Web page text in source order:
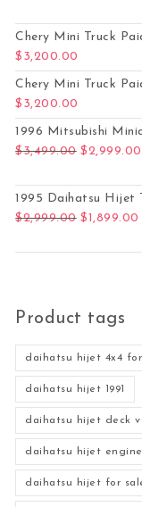
Chery Mini Truck
$ 3,200.00
Chery Mini Truck
$ 3,200.00
1996 Mitsubishi
$3,499.00 Original
$2,999.00
1995 Daihatsu Hijet
$2,999.00 Original
$1,899.00
Product tags
daihatsu hijet 4x4
daihatsu hijet 1991
daihatsu hijet deck
daihatsu hijet
daihatsu hijet for